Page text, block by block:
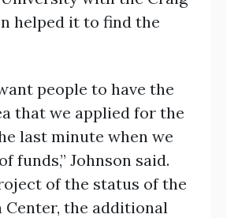
helped it to find the
people to have the
that we applied for the
last minute when we
funds,” Johnson said.
of the status of the
Center, the additional